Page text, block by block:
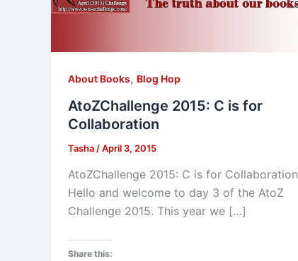
About Books, Blog Hop
AtoZChallenge 2015: C is for
Collaboration
Tasha /April 3, 2015
AtoZChallenge 2015: C is for Collaboration
Hello and welcome to day 3 of the AtoZ
Challenge 2015. This year we […]
Share this: